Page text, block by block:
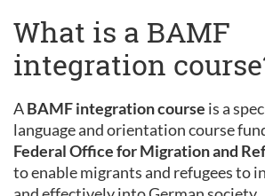
What is a BAMF
integration
ABAMF integration course is a
language and orientation course
Federal Office for Migration and
to enable migrants and refugees to